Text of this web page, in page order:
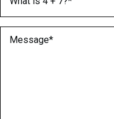
Message (Required)